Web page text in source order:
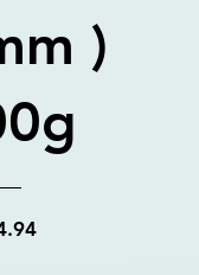
)
Price